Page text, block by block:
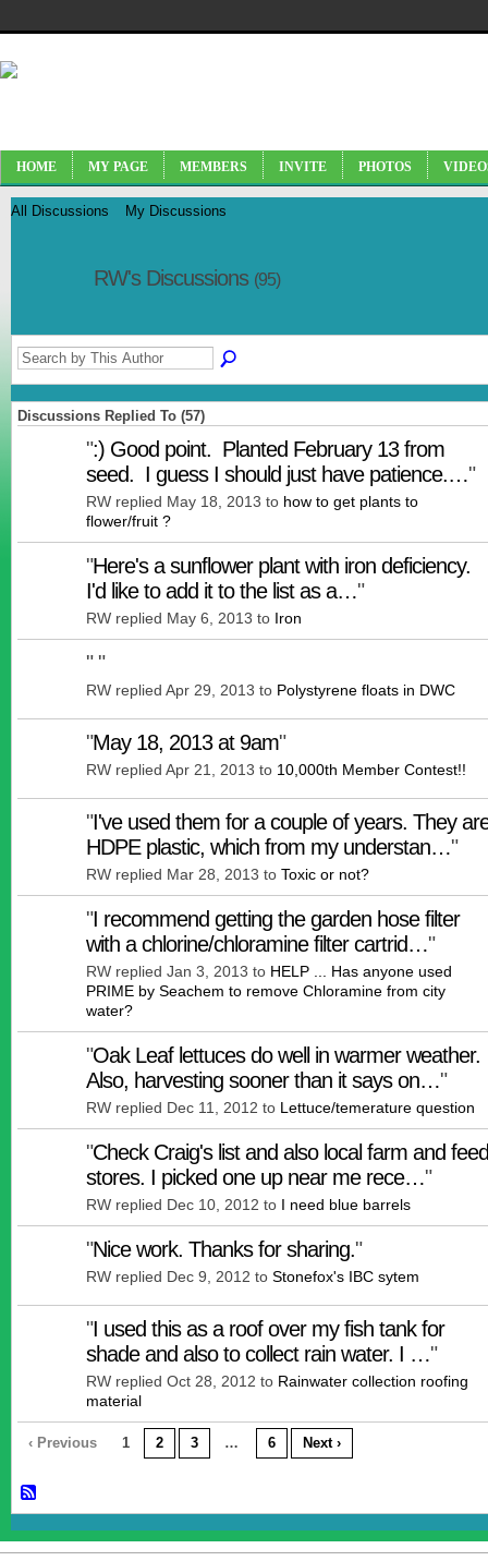
HOME MY PAGE MEMBERS INVITE PHOTOS
All Discussions My Discussions
RW's Discussions (95)
Discussions Replied To (57)
":) Good point. Planted February 13 from
seed. I guess I should just have patience.…"
RW replied May 18, 2013 to how to get plants to
flower/fruit ?
"Here's a sunflower plant with iron deficiency.
I'd like to add it to the list as a…"
RW replied May 6, 2013 to Iron
" "
RW replied Apr 29, 2013 to Polystyrene floats in DWC
"May 18, 2013 at 9am"
RW replied Apr 21, 2013 to 10,000th Member Contest!!
"I've used them for a couple of years. They
HDPE plastic, which from my understan…"
RW replied Mar 28, 2013 to Toxic or not?
"I recommend getting the garden hose filter
with a chlorine/chloramine filter cartrid…"
RW replied Jan 3, 2013 to HELP ... Has anyone used
PRIME by Seachem to remove Chloramine from city
water?
"Oak Leaf lettuces do well in warmer weather.
Also, harvesting sooner than it says on…"
RW replied Dec 11, 2012 to Lettuce/temerature question
"Check Craig's list and also local farm and feed
stores. I picked one up near me rece…"
RW replied Dec 10, 2012 to I need blue barrels
"Nice work. Thanks for sharing."
RW replied Dec 9, 2012 to Stonefox's IBC sytem
"I used this as a roof over my fish tank for
shade and also to collect rain water. I …"
RW replied Oct 28, 2012 to Rainwater collection roofing
material
‹ Previous 1 2 3 … 6 Next ›